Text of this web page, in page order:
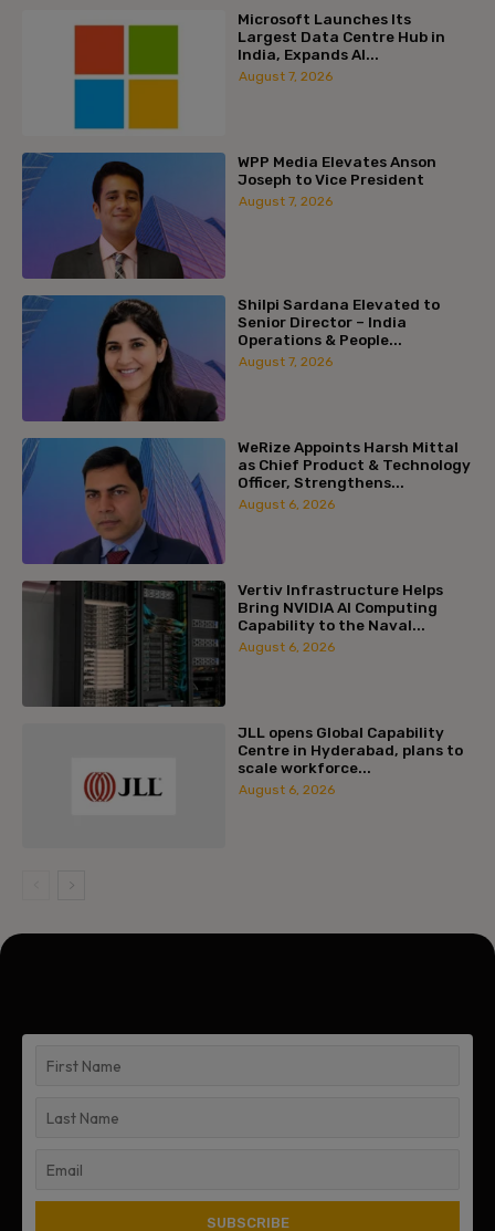
Microsoft Launches Its
Largest Data Centre Hub in
India, Expands AI...
August 7, 2026
WPP Media Elevates Anson
Joseph to Vice President
August 7, 2026
Shilpi Sardana Elevated to
Senior Director – India
Operations & People...
August 7, 2026
WeRize Appoints Harsh Mittal
as Chief Product & Technology
Officer, Strengthens...
August 6, 2026
Vertiv Infrastructure Helps
Bring NVIDIA AI Computing
Capability to the Naval...
August 6, 2026
JLL opens Global Capability
Centre in Hyderabad, plans to
scale workforce...
August 6, 2026